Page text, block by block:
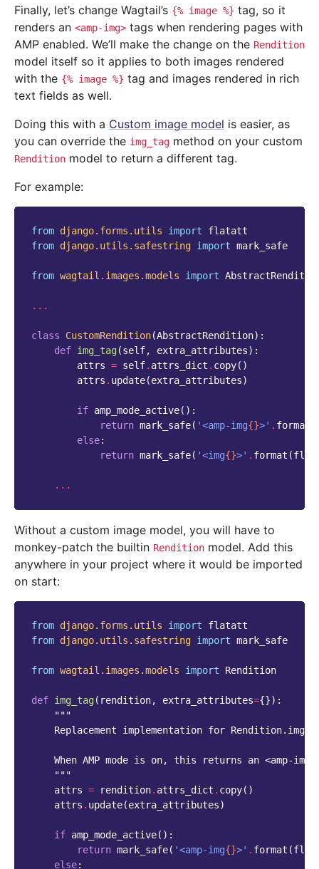
Finally, let’s change Wagtail’s {% image %} tag, so it
renders an <amp-img> tags when rendering pages with
AMP enabled. We’ll make the change on the Rendition
model itself so it applies to both images rendered
with the {% image %} tag and images rendered in rich
text fields as well.
Doing this with a Custom image model is easier, as
you can override the img_tag method on your custom
Rendition model to return a different tag.
For example:
from django.forms.utils import
flatatt
from django.utils.safestring import mark_safe
from wagtail.images.models import
...
class CustomRendition(AbstractRendition):
def img_tag(self, extra_attributes):
attrs = self. attrs_dict . copy()
attrs . update(extra_attributes)
if amp_mode_active():
return mark_safe( '<amp-img{}>' . format
else:
return mark_safe( '<img{}>' . format (
...
Without a custom image model, you will have to
monkey-patch the builtin Rendition model. Add this
anywhere in your project where it would be imported
on start:
from django.forms.utils import
flatatt
from django.utils.safestring import mark_safe
from wagtail.images.models import Rendition
def img_tag( rendition, extra_attributes={}):
"""
Replacement implementation for
When AMP mode is on, this returns an <amp-
    """
attrs = rendition. attrs_dict . copy()
attrs . update(extra_attributes)
if amp_mode_active():
return mark_safe( '<amp-img{}>' . format (
else: